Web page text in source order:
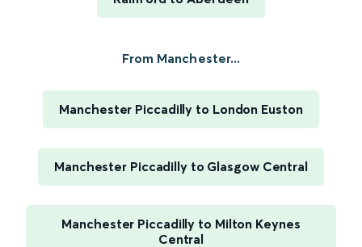
From Manchester...
Manchester Piccadilly to London Euston
Manchester Piccadilly to Glasgow Central
Manchester Piccadilly to Milton Keynes
Central